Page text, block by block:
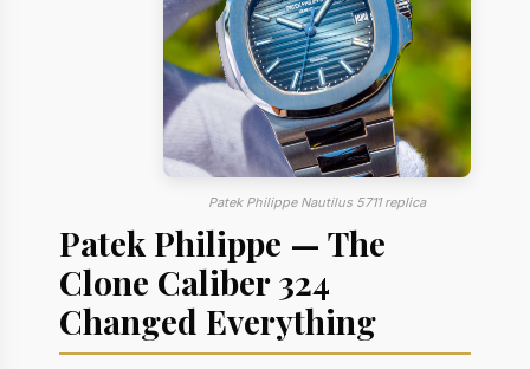
Patek Philippe Nautilus 5711 replica
Patek Philippe — The
Clone Caliber 324
Changed Everything